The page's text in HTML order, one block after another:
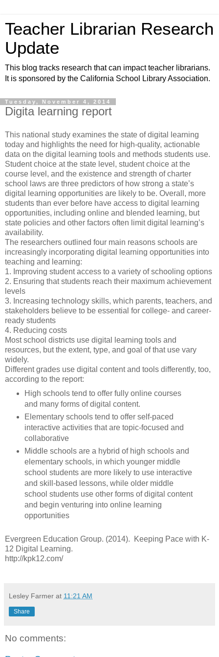
Teacher Librarian Research
Update
This blog tracks research that can impact teacher librarians.
It is sponsored by the California School Library Association.
Tuesday, November 4, 2014
Digita learning report
This national study examines the state of digital learning
today and highlights the need for high-quality, actionable
data on the digital learning tools and methods students use.
Student choice at the state level, student choice at the
course level, and the existence and strength of charter
school laws are three predictors of how strong a state’s
digital learning opportunities are likely to be. Overall, more
students than ever before have access to digital learning
opportunities, including online and blended learning, but
state policies and other factors often limit digital learning’s
availability.
The researchers outlined four main reasons schools are
increasingly incorporating digital learning opportunities into
teaching and learning:
1. Improving student access to a variety of schooling options
2. Ensuring that students reach their maximum achievement
levels
3. Increasing technology skills, which parents, teachers, and
stakeholders believe to be essential for college- and career-
ready students
4. Reducing costs
Most school districts use digital learning tools and
resources, but the extent, type, and goal of that use vary
widely.
Different grades use digital content and tools differently, too,
according to the report:
High schools tend to offer fully online courses
and many forms of digital content.
Elementary schools tend to offer self-paced
interactive activities that are topic-focused and
collaborative
Middle schools are a hybrid of high schools and
elementary schools, in which younger middle
school students are more likely to use interactive
and skill-based lessons, while older middle
school students use other forms of digital content
and begin venturing into online learning
opportunities
Evergreen Education Group. (2014). Keeping Pace with K-
12 Digital Learning.
http://kpk12.com/
Lesley Farmer at 11:21 AM
Share
No comments: